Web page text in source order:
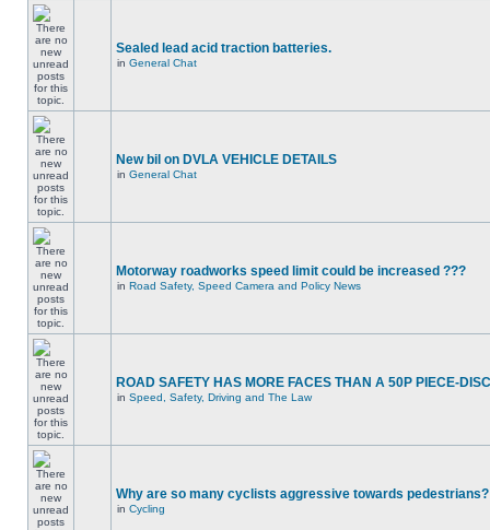
Sealed lead acid traction batteries.
in General Chat
New bil on DVLA VEHICLE DETAILS
in General Chat
Motorway roadworks speed limit could be increased ???
in Road Safety, Speed Camera and Policy News
ROAD SAFETY HAS MORE FACES THAN A 50P PIECE-
in Speed, Safety, Driving and The Law
Why are so many cyclists aggressive towards pedestrians?
in Cycling